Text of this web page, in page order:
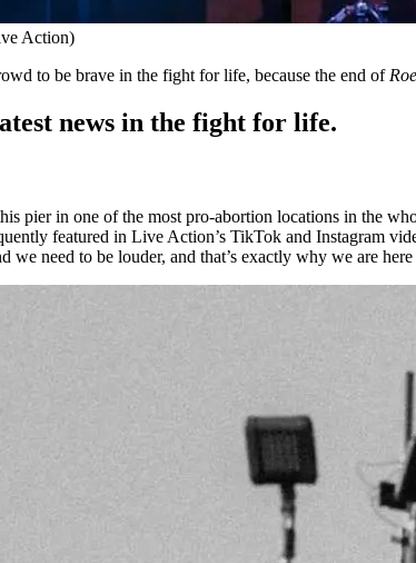
Action)
to be brave in the fight for life, because the end of
news in the fight for life.
pier in one of the most pro-abortion locations in the
featured in Live Action’s TikTok and Instagram
we need to be louder, and that’s exactly why we are